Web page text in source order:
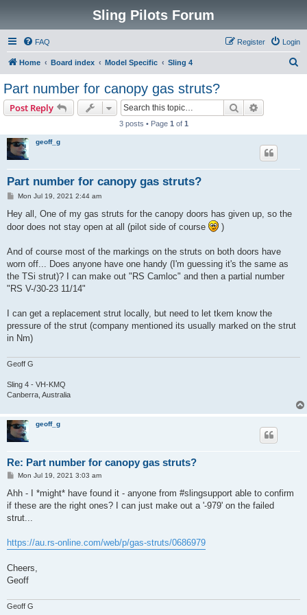
Sling Pilots Forum
FAQ Login
Register
Home Board index Model Specific Sling 4
Part number for canopy gas struts?
Post Reply Search
3 posts • Page 1 of 1
geoff_g
Part number for canopy gas struts?
P
s
Mon Jul 19, 2021 2:44 am
Hey all, One of my gas struts for the canopy doors has given up, so the
door does not stay open at all (pilot side of course
)
And of course most of the markings on the struts on both doors have
worn off... Does anyone have one handy (I'm guessing it's the same as
the TSi strut)? I can make out "RS Camloc" and then a partial number
"RS V-/30-23 11/14"
I can get a replacement strut locally, but need to let tkem know the
pressure of the strut (company mentioned its usually marked on the strut
in Nm)
Geoff G
Sling 4 - VH-KMQ
Canberra, Australia
geoff_g
Re: Part number for canopy gas struts?
P
s
Mon Jul 19, 2021 3:03 am
Ahh - I *might* have found it - anyone from #slingsupport able to confirm
if these are the right ones? I can just make out a '-979' on the failed
strut...
https://au.rs-online.com/web/p/gas-struts/0686979
Cheers,
Geoff
Geoff G